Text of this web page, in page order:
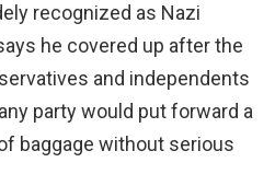
recognized as Nazi
he covered up after the
and independents
party would put forward a
baggage without serious